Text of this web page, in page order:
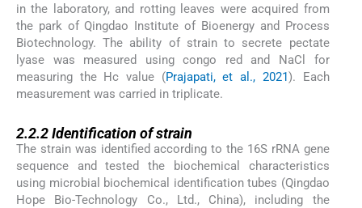
in the laboratory, and rotting leaves were acquired from
the park of Qingdao Institute of Bioenergy and Process
Biotechnology. The ability of strain to secrete pectate
lyase was measured using congo red and NaCl for
measuring the Hc value (Prajapati, et al., 2021). Each
measurement was carried in triplicate.
2.2.2Identification of strain
The strain was identified according to the 16S rRNA gene
sequence and tested the biochemical characteristics
using microbial biochemical identification tubes (Qingdao
Hope Bio-Technology Co., Ltd., China), including the